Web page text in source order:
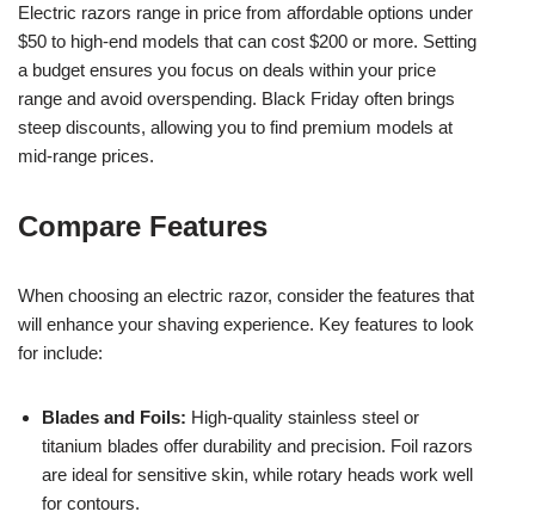
Electric razors range in price from affordable options under
$50 to high-end models that can cost $200 or more. Setting
a budget ensures you focus on deals within your price
range and avoid overspending. Black Friday often brings
steep discounts, allowing you to find premium models at
mid-range prices.
Compare Features
When choosing an electric razor, consider the features that
will enhance your shaving experience. Key features to look
for include:
Blades and Foils: High-quality stainless steel or
titanium blades offer durability and precision. Foil razors
are ideal for sensitive skin, while rotary heads work well
for contours.